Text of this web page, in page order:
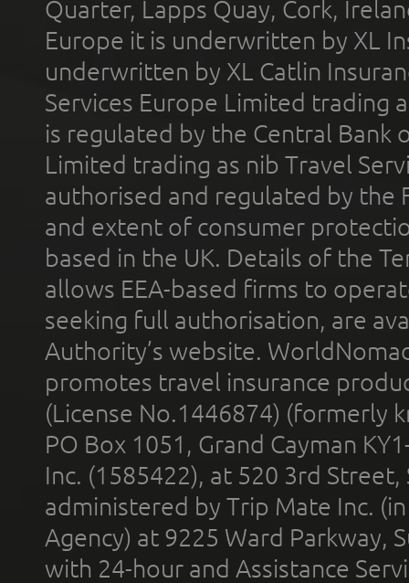
Quarter, Lapps Quay, Cork,
Europe it is underwritten by XL
underwritten by XL Catlin
Services Europe Limited trading
is regulated by the Central Bank
Limited trading as nib Travel
authorised and regulated by the
and extent of consumer
based in the UK. Details of the
allows EEA-based firms to
seeking full authorisation, are
Authority’s website.
promotes travel insurance
(License No.1446874) (formerly
PO Box 1051, Grand Cayman
Inc. (1585422), at 520 3rd
administered by Trip Mate Inc.
Agency) at 9225 Ward Parkway,
with 24-hour and Assistance